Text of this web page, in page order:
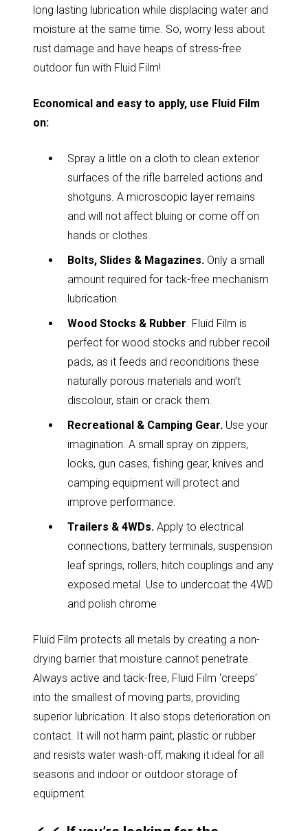
long lasting lubrication while displacing water and
moisture at the same time. So, worry less about
rust damage and have heaps of stress-free
outdoor fun with Fluid Film!
Economical and easy to apply, use Fluid Film
on:
Spray a little on a cloth to clean exterior
surfaces of the rifle barreled actions and
shotguns. A microscopic layer remains
and will not affect bluing or come off on
hands or clothes.
Bolts, Slides & Magazines. Only a small
amount required for tack-free mechanism
lubrication.
Wood Stocks & Rubber . Fluid Film is
perfect for wood stocks and rubber recoil
pads, as it feeds and reconditions these
naturally porous materials and won’t
discolour, stain or crack them.
Recreational & Camping Gear. Use your
imagination. A small spray on zippers,
locks, gun cases, fishing gear, knives and
camping equipment will protect and
improve performance.
Trailers & 4WDs. Apply to electrical
connections, battery terminals, suspension
leaf springs, rollers, hitch couplings and any
exposed metal. Use to undercoat the 4WD
and polish chrome
Fluid Film protects all metals by creating a non-
drying barrier that moisture cannot penetrate.
Always active and tack-free, Fluid Film ‘creeps’
into the smallest of moving parts, providing
superior lubrication. It also stops deterioration on
contact. It will not harm paint, plastic or rubber
and resists water wash-off, making it ideal for all
seasons and indoor or outdoor storage of
equipment.